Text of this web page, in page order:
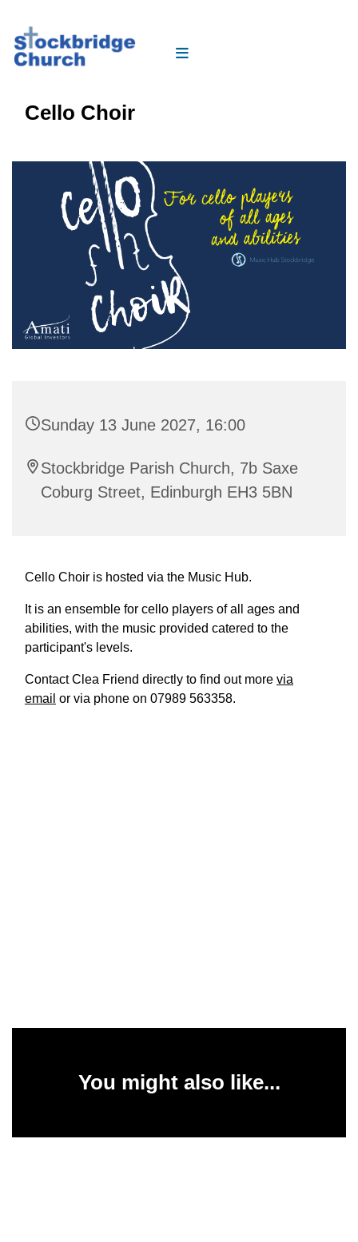
Cello Choir
Sunday 13 June 2027, 16:00
Stockbridge Parish Church, 7b Saxe
Coburg Street, Edinburgh EH3 5BN
Cello Choir is hosted via the Music Hub.
It is an ensemble for cello players of all ages and
abilities, with the music provided catered to the
participant's levels.
Contact Clea Friend directly to find out more via
email or via phone on 07989 563358.
You might also like...